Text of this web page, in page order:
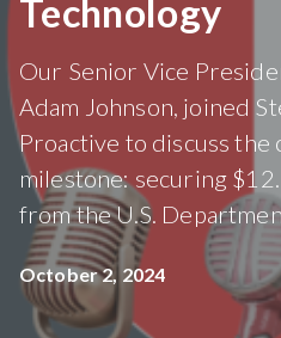
Technology
Our Senior Vice
Adam Johnson, joined
Proactive to discuss the
milestone: securing
from the U.S.
October 2, 2024